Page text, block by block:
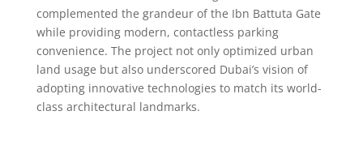
complemented the grandeur of the Ibn Battuta Gate
while providing modern, contactless parking
convenience. The project not only optimized urban
land usage but also underscored Dubai’s vision of
adopting innovative technologies to match its world-
class architectural landmarks.